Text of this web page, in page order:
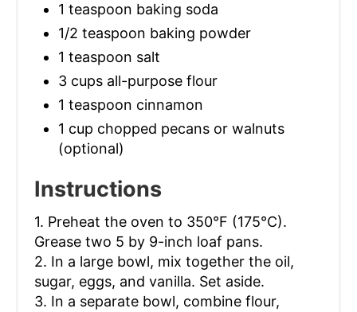
1 teaspoon baking soda
1/2 teaspoon baking powder
1 teaspoon salt
3 cups all-purpose flour
1 teaspoon cinnamon
1 cup chopped pecans or walnuts
(optional)
Instructions
1. Preheat the oven to 350°F (175°C).
Grease two 5 by 9-inch loaf pans.
2. In a large bowl, mix together the oil,
sugar, eggs, and vanilla. Set aside.
3. In a separate bowl, combine flour,